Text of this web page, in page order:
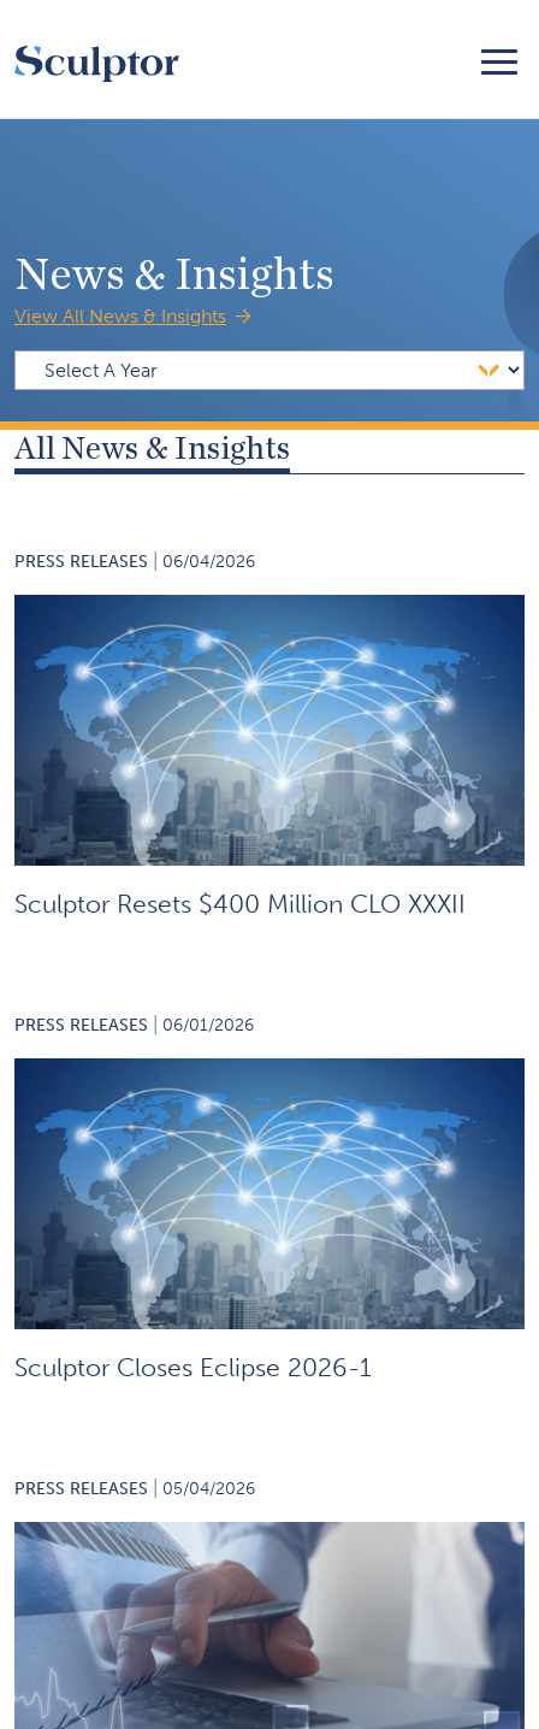
News & Insights
View All News & Insights
All News & Insights
PRESS RELEASES 06/04/2026
Sculptor Resets $400 Million CLO XXXII
PRESS RELEASES 06/01/2026
Sculptor Closes Eclipse 2026-1
PRESS RELEASES 05/04/2026